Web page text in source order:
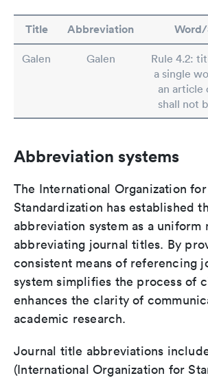
Title Abbreviation
Galen Galen
Rule 4.2:
a single
an article
shall not
Abbreviation systems
The International Organization for
Standardization has established
abbreviation system as a uniform
abbreviating journal titles. By
consistent means of referencing
system simplifies the process of
enhances the clarity of
academic research.
Journal title abbreviations
(International Organization for